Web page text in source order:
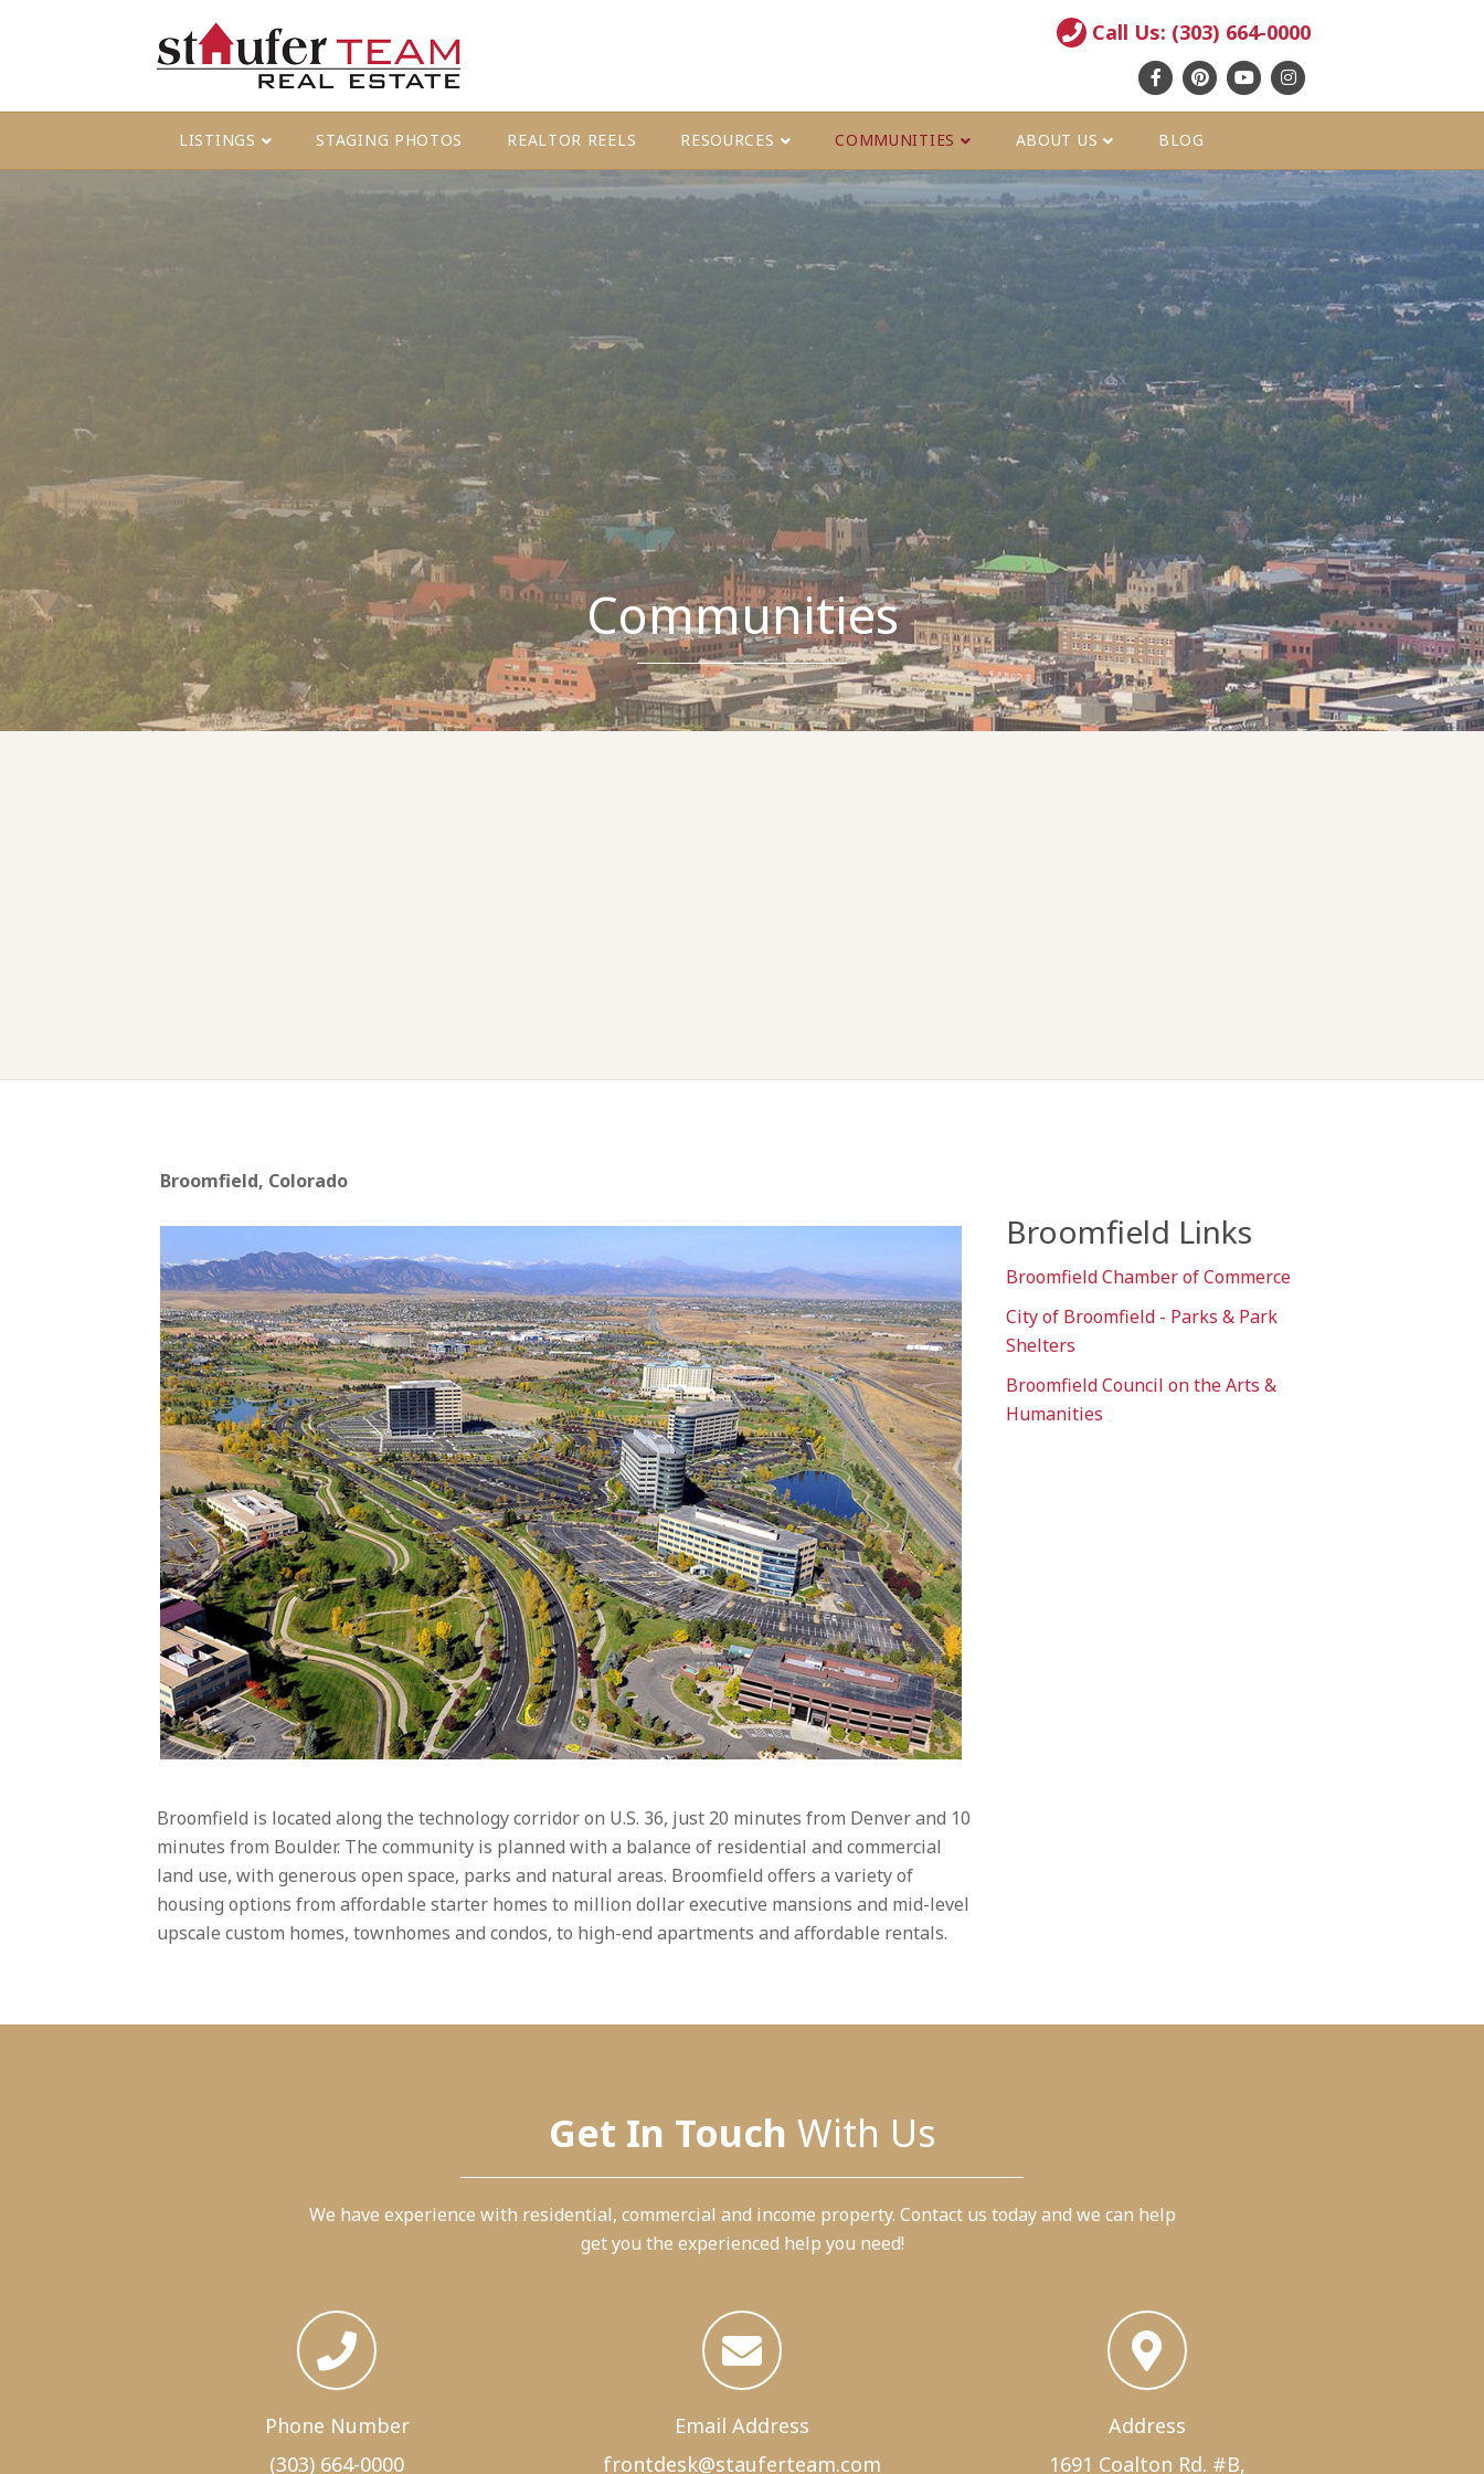
Call Us: (303) 664-0000
FacebookPinterestYoutube
LISTINGS STAGING PHOTOS REALTOR REELS RESOURCES COMMUNITIES ABOUT US BLOG
Communities
Broomfield, Colorado
Broomfield Links
Broomfield Chamber of Commerce
City of Broomfield - Parks & Park
Shelters
Broomfield Council on the Arts &
Humanities
Broomfield is located along the technology corridor on U.S. 36, just 20 minutes from Denver and 10
minutes from Boulder. The community is planned with a balance of residential and commercial
land use, with generous open space, parks and natural areas. Broomfield offers a variety of
housing options from affordable starter homes to million dollar executive mansions and mid-level
upscale custom homes, townhomes and condos, to high-end apartments and affordable rentals.
Get In Touch With Us
We have experience with residential, commercial and income property. Contact us today and we can help
get you the experienced help you need!
Phone Number
(303) 664-0000
Email Address
frontdesk@stauferteam.com
Address
1691 Coalton Rd. #B,